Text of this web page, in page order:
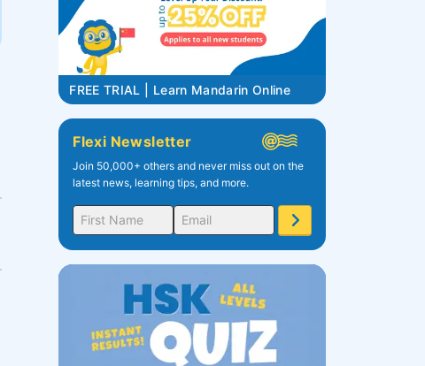
FREE TRIAL | Learn Mandarin Online
Flexi Newsletter
Join 50,000+ others and never miss out on the
latest news, learning tips, and more.